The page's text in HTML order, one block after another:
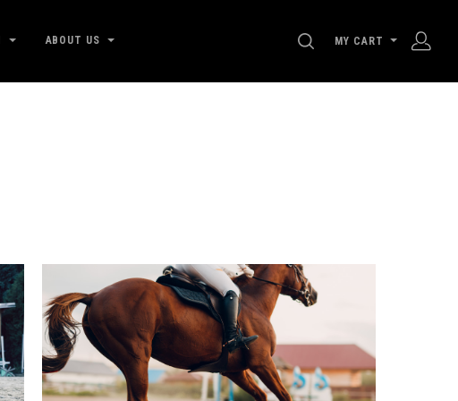
ABOUT US SEARCH
MY CART